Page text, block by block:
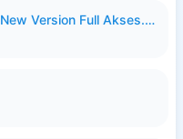
CinemaID v4.2.0 MOD VIP New Version Full Akses.apk